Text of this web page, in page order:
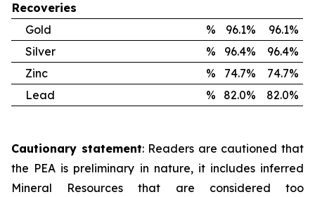
Recoveries
Gold
% 96.1%
96.1%
Silver
% 96.4%
96.4%
Zinc
% 74.7%
74.7%
Lead
% 82.0% 82.0%
Cautionary statement: Readers are cautioned that
the PEA is preliminary in nature, it includes inferred
Mineral Resources that are considered too